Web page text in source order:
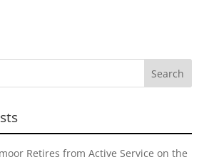
Retires from Active Service on the